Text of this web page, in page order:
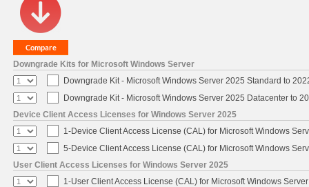
Downgrade Kits for Microsoft Windows Server
Downgrade Kit - Microsoft Windows Server 2025 Standard to
Downgrade Kit - Microsoft Windows Server 2025 Datacenter to
Device Client Access Licenses for Windows Server 2025
1-Device Client Access License (CAL) for Microsoft Windows
5-Device Client Access License (CAL) for Microsoft Windows
User Client Access Licenses for Windows Server 2025
1-User Client Access License (CAL) for Microsoft Windows